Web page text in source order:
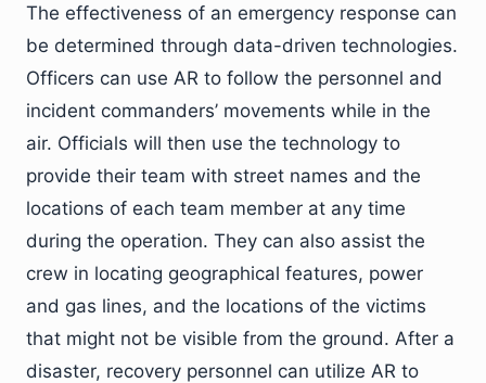
The effectiveness of an emergency response can
be determined through data-driven technologies.
Officers can use AR to follow the personnel and
incident commanders’ movements while in the
air. Officials will then use the technology to
provide their team with street names and the
locations of each team member at any time
during the operation. They can also assist the
crew in locating geographical features, power
and gas lines, and the locations of the victims
that might not be visible from the ground. After a
disaster, recovery personnel can utilize AR to